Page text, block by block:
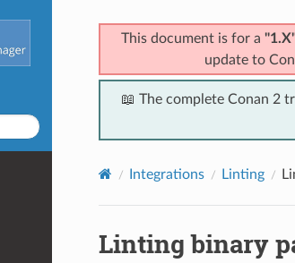
This document is for a
update to
📖 The complete Conan 2
Integrations Linting
Linting binary